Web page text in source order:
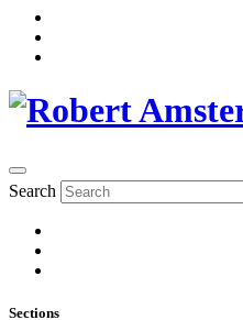
Search
Sections